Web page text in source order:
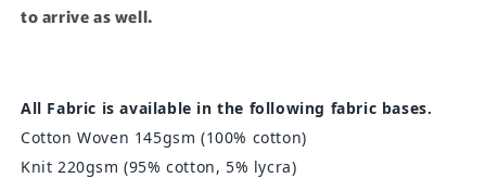
to arrive as well.
All Fabric is available in the following fabric bases.
Cotton Woven 145gsm (100% cotton)
Knit 220gsm (95% cotton, 5% lycra)